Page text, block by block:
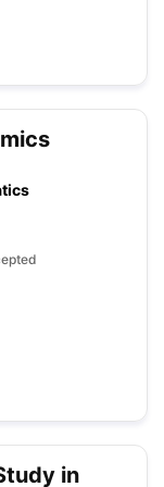
SAT
Academic Listening
in